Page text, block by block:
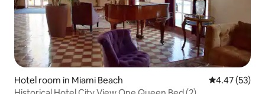
Hotel room in Miami Beach 4.47 out of 5
4.47 (53)